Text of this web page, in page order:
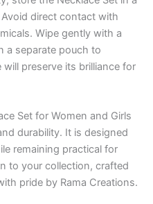
direct contact with
Wipe gently with a
a separate pouch to
preserve its brilliance for
Set for Women and Girls
durability. It is designed
remaining practical for
to your collection, crafted
pride by Rama Creations.